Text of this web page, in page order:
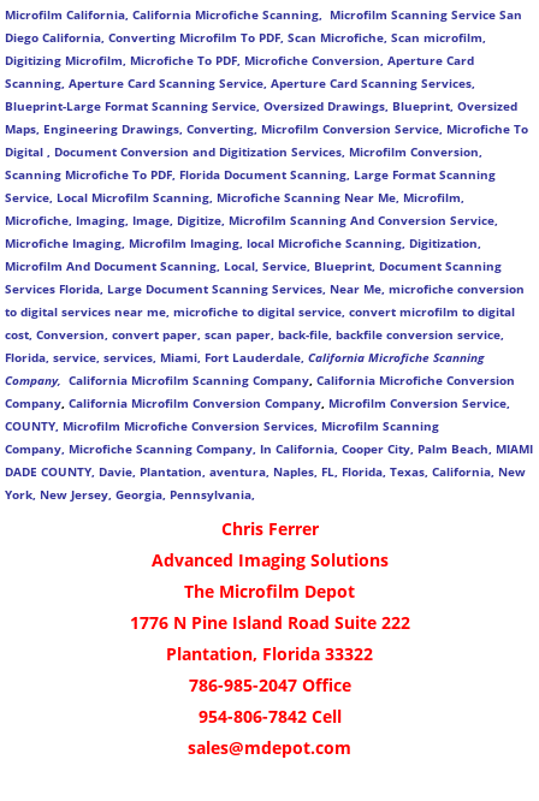
Microfilm California, California Microfiche Scanning, Microfilm Scanning Service San
Diego California, Converting Microfilm To PDF, Scan Microfiche, Scan microfilm,
Digitizing Microfilm, Microfiche To PDF, Microfiche Conversion, Aperture Card
Scanning, Aperture Card Scanning Service, Aperture Card Scanning Services,
Blueprint-Large Format Scanning Service, Oversized Drawings, Blueprint, Oversized
Maps, Engineering Drawings, Converting, Microfilm Conversion Service, Microfiche To
Digital , Document Conversion and Digitization Services, Microfilm Conversion,
Scanning Microfiche To PDF, Florida Document Scanning, Large Format Scanning
Service, Local Microfilm Scanning, Microfiche Scanning Near Me, Microfilm,
Microfiche, Imaging, Image, Digitize, Microfilm Scanning And Conversion Service,
Microfiche Imaging, Microfilm Imaging, local Microfiche Scanning, Digitization,
Microfilm And Document Scanning, Local, Service, Blueprint, Document Scanning
Services Florida, Large Document Scanning Services, Near Me, microfiche conversion
to digital services near me, microfiche to digital service, convert microfilm to digital
cost, Conversion, convert paper, scan paper, back-file, backfile conversion service,
Florida, service, services, Miami, Fort Lauderdale, California Microfiche Scanning
Company, California Microfilm Scanning Company, California Microfiche Conversion
Company, California Microfilm Conversion Company, Microfilm Conversion Service,
COUNTY, Microfilm Microfiche Conversion Services, Microfilm Scanning
Company, Microfiche Scanning Company, In California, Cooper City, Palm Beach, MIAMI
DADE COUNTY, Davie, Plantation, aventura, Naples, FL, Florida, Texas, California, New
York, New Jersey, Georgia, Pennsylvania,
Chris Ferrer
Advanced Imaging Solutions
The Microfilm Depot
1776 N Pine Island Road Suite 222
Plantation, Florida 33322
786-985-2047 Office
954-806-7842 Cell
sales@mdepot.com